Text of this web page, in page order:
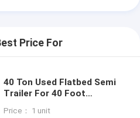
Price For
40 Ton Used Flatbed Semi
Trailer For 40 Foot
Price： 1 unit